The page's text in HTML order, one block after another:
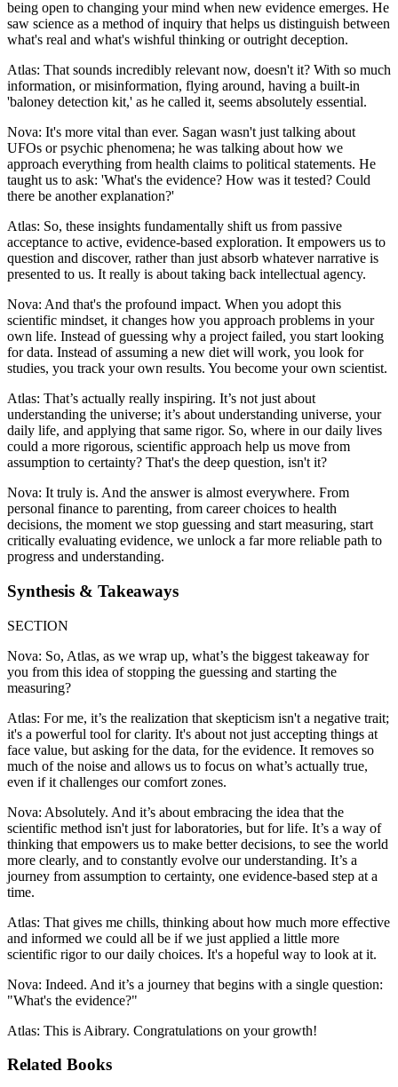
being open to changing your mind when new evidence emerges. He
saw science as a method of inquiry that helps us distinguish between
what's real and what's wishful thinking or outright deception.
Atlas: That sounds incredibly relevant now, doesn't it? With so much
information, or misinformation, flying around, having a built-in
'baloney detection kit,' as he called it, seems absolutely essential.
Nova: It's more vital than ever. Sagan wasn't just talking about
UFOs or psychic phenomena; he was talking about how we
approach everything from health claims to political statements. He
taught us to ask: 'What's the evidence? How was it tested? Could
there be another explanation?'
Atlas: So, these insights fundamentally shift us from passive
acceptance to active, evidence-based exploration. It empowers us to
question and discover, rather than just absorb whatever narrative is
presented to us. It really is about taking back intellectual agency.
Nova: And that's the profound impact. When you adopt this
scientific mindset, it changes how you approach problems in your
own life. Instead of guessing why a project failed, you start looking
for data. Instead of assuming a new diet will work, you look for
studies, you track your own results. You become your own scientist.
Atlas: That’s actually really inspiring. It’s not just about
understanding the universe; it’s about understanding universe, your
daily life, and applying that same rigor. So, where in our daily lives
could a more rigorous, scientific approach help us move from
assumption to certainty? That's the deep question, isn't it?
Nova: It truly is. And the answer is almost everywhere. From
personal finance to parenting, from career choices to health
decisions, the moment we stop guessing and start measuring, start
critically evaluating evidence, we unlock a far more reliable path to
progress and understanding.
Synthesis & Takeaways
SECTION
Nova: So, Atlas, as we wrap up, what’s the biggest takeaway for
you from this idea of stopping the guessing and starting the
measuring?
Atlas: For me, it’s the realization that skepticism isn't a negative trait;
it's a powerful tool for clarity. It's about not just accepting things at
face value, but asking for the data, for the evidence. It removes so
much of the noise and allows us to focus on what’s actually true,
even if it challenges our comfort zones.
Nova: Absolutely. And it’s about embracing the idea that the
scientific method isn't just for laboratories, but for life. It’s a way of
thinking that empowers us to make better decisions, to see the world
more clearly, and to constantly evolve our understanding. It’s a
journey from assumption to certainty, one evidence-based step at a
time.
Atlas: That gives me chills, thinking about how much more effective
and informed we could all be if we just applied a little more
scientific rigor to our daily choices. It's a hopeful way to look at it.
Nova: Indeed. And it’s a journey that begins with a single question:
"What's the evidence?"
Atlas: This is Aibrary. Congratulations on your growth!
Related Books